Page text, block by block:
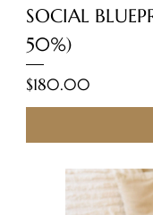
SOCIAL
50%)
Price
$180.00